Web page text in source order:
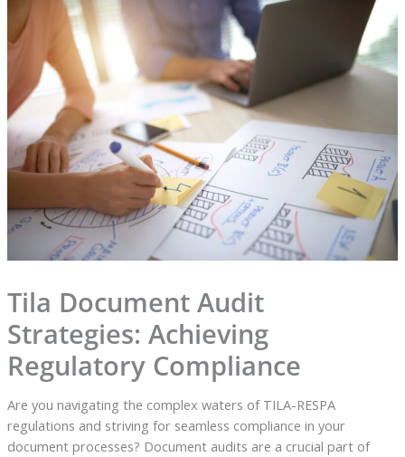
Tila Document Audit
Strategies: Achieving
Regulatory Compliance
Are you navigating the complex waters of TILA-RESPA
regulations and striving for seamless compliance in your
document processes? Document audits are a crucial part of